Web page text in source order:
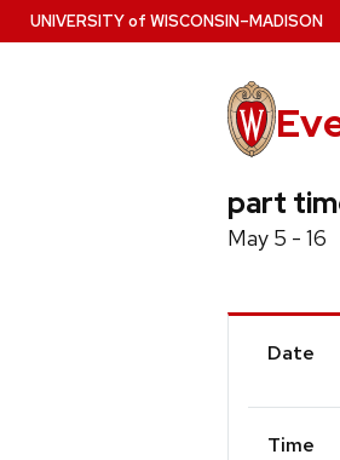
Skip
to
UNIVERSITYof WISCONSIN–MADISON
part
May 5 - 16
Event
Date
Time